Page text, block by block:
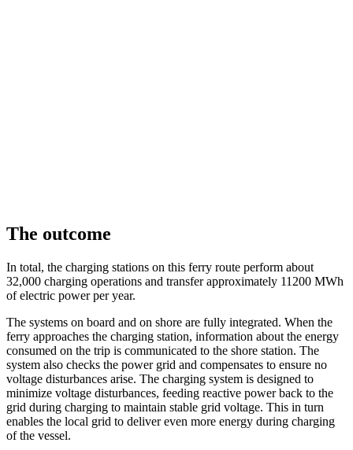
The outcome
In total, the charging stations on this ferry route perform about
32,000 charging operations and transfer approximately 11200 MWh
of electric power per year.
The systems on board and on shore are fully integrated. When the
ferry approaches the charging station, information about the energy
consumed on the trip is communicated to the shore station. The
system also checks the power grid and compensates to ensure no
voltage disturbances arise. The charging system is designed to
minimize voltage disturbances, feeding reactive power back to the
grid during charging to maintain stable grid voltage. This in turn
enables the local grid to deliver even more energy during charging
of the vessel.